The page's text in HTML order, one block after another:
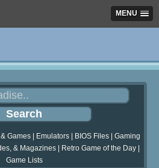
MENU
Games Emulators BIOS Files
Gaming
& Magazines| Retro Game of the Day|
Game Lists